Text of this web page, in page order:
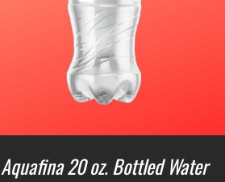
Aquafina 20 oz. Bottled Water